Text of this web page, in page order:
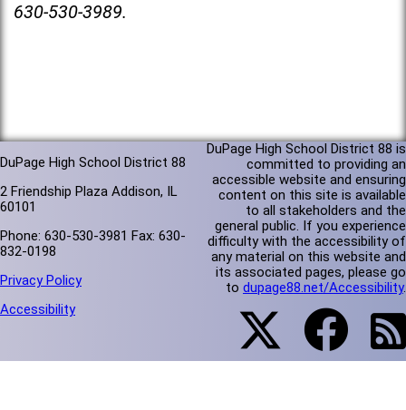
630-530-3989.
DuPage High School District 88
2 Friendship Plaza Addison, IL
60101
Phone: 630-530-3981 Fax: 630-
832-0198
Privacy Policy
Accessibility
DuPage High School District 88 is
committed to providing an
accessible website and ensuring
content on this site is available
to all stakeholders and the
general public. If you experience
difficulty with the accessibility of
any material on this website and
its associated pages, please go
to dupage88.net/Accessibility.